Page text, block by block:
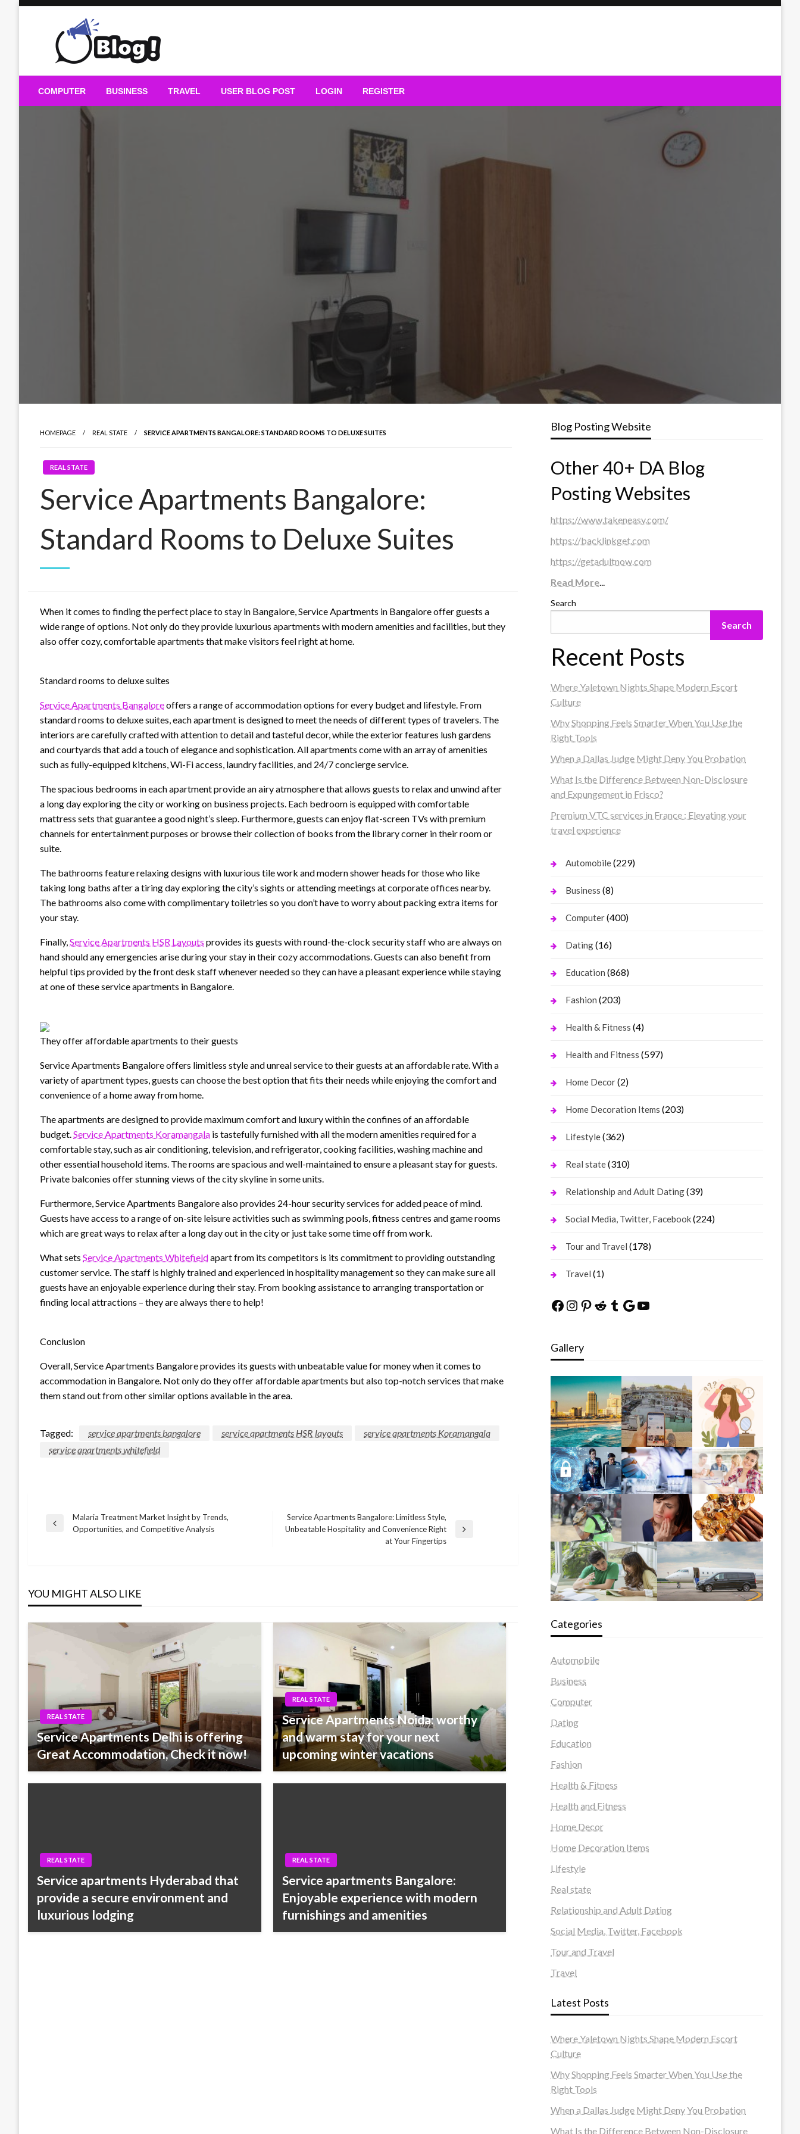
Guest Blogs Posting
COMPUTER BUSINESS TRAVEL USER BLOG POST LOGIN REGISTER
HOMEPAGE REAL STATE SERVICE APARTMENTS BANGALORE: STANDARD ROOMS TO DELUXE SUITES
REAL STATE
Service Apartments Bangalore:
Standard Rooms to Deluxe Suites
When it comes to finding the perfect place to stay in Bangalore, Service Apartments in Bangalore offer guests a
wide range of options. Not only do they provide luxurious apartments with modern amenities and facilities, but they
also offer cozy, comfortable apartments that make visitors feel right at home.
Standard rooms to deluxe suites
Service Apartments Bangaloreoffers a range of accommodation options for every budget and lifestyle. From
standard rooms to deluxe suites, each apartment is designed to meet the needs of different types of travelers. The
interiors are carefully crafted with attention to detail and tasteful decor, while the exterior features lush gardens
and courtyards that add a touch of elegance and sophistication. All apartments come with an array of amenities
such as fully-equipped kitchens, Wi-Fi access, laundry facilities, and 24/7 concierge service.
The spacious bedrooms in each apartment provide an airy atmosphere that allows guests to relax and unwind after
a long day exploring the city or working on business projects. Each bedroom is equipped with comfortable
mattress sets that guarantee a good night’s sleep. Furthermore, guests can enjoy flat-screen TVs with premium
channels for entertainment purposes or browse their collection of books from the library corner in their room or
suite.
The bathrooms feature relaxing designs with luxurious tile work and modern shower heads for those who like
taking long baths after a tiring day exploring the city’s sights or attending meetings at corporate offices nearby.
The bathrooms also come with complimentary toiletries so you don’t have to worry about packing extra items for
your stay.
Finally,Service Apartments HSR Layouts provides its guests with round-the-clock security staff who are always on
hand should any emergencies arise during your stay in their cozy accommodations. Guests can also benefit from
helpful tips provided by the front desk staff whenever needed so they can have a pleasant experience while staying
at one of these service apartments in Bangalore.
They offer affordable apartments to their guests
Service Apartments Bangalore offers limitless style and unreal service to their guests at an affordable rate. With a
variety of apartment types, guests can choose the best option that fits their needs while enjoying the comfort and
convenience of a home away from home.
The apartments are designed to provide maximum comfort and luxury within the confines of an affordable
budget.Service Apartments Koramangala is tastefully furnished with all the modern amenities required for a
comfortable stay, such as air conditioning, television, and refrigerator, cooking facilities, washing machine and
other essential household items. The rooms are spacious and well-maintained to ensure a pleasant stay for guests.
Private balconies offer stunning views of the city skyline in some units.
Furthermore, Service Apartments Bangalore also provides 24-hour security services for added peace of mind.
Guests have access to a range of on-site leisure activities such as swimming pools, fitness centres and game rooms
which are great ways to relax after a long day out in the city or just take some time off from work.
What sets Service Apartments Whitefieldapart from its competitors is its commitment to providing outstanding
customer service. The staff is highly trained and experienced in hospitality management so they can make sure all
guests have an enjoyable experience during their stay. From booking assistance to arranging transportation or
finding local attractions – they are always there to help!
Conclusion
Overall, Service Apartments Bangalore provides its guests with unbeatable value for money when it comes to
accommodation in Bangalore. Not only do they offer affordable apartments but also top-notch services that make
them stand out from other similar options available in the area.
Tagged: service apartments bangalore service apartments HSR layouts
service apartments Koramangala
service apartments whitefield
Post
Previous
Malaria Treatment Market Insight by Trends,
Opportunities, and Competitive Analysis
Next
Service Apartments Bangalore: Limitless Style,
Unbeatable Hospitality and Convenience Right
at Your Fingertips
YOU MIGHT ALSO LIKE
REAL STATE
Service Apartments Delhi is offering
Great Accommodation, Check it now!
REAL STATE
Service Apartments Noida: worthy
and warm stay for your next
upcoming winter vacations
REAL STATE
Service apartments Hyderabad that
provide a secure environment and
luxurious lodging
REAL STATE
Service apartments Bangalore:
Enjoyable experience with modern
furnishings and amenities
Blog Posting Website
Other 40+ DA Blog
Posting Websites
https://www.takeneasy.com/
https://backlinkget.com
https://getadultnow.com
Read More...
Search
Search
Recent Posts
Where Yaletown Nights Shape Modern Escort
Culture
Why Shopping Feels Smarter When You Use the
Right Tools
When a Dallas Judge Might Deny You Probation
What Is the Difference Between Non-Disclosure
and Expungement in Frisco?
Premium VTC services in France : Elevating your
travel experience
Automobile(229)
Business (8)
Computer(400)
Dating(16)
Education (868)
Fashion (203)
Health & Fitness (4)
Health and Fitness (597)
Home Decor(2)
Home Decoration Items (203)
Lifestyle(362)
Real state(310)
Relationship and Adult Dating(39)
Social Media, Twitter, Facebook(224)
Tour and Travel (178)
Travel (1)
Facebook
Instagram
Pinterest
Reddit
Tumblr
Google
YouTube
Gallery
Categories
Automobile
Business
Computer
Dating
Education
Fashion
Health & Fitness
Health and Fitness
Home Decor
Home Decoration Items
Lifestyle
Real state
Relationship and Adult Dating
Social Media, Twitter, Facebook
Tour and Travel
Travel
Latest Posts
Where Yaletown Nights Shape Modern Escort
Culture
Why Shopping Feels Smarter When You Use the
Right Tools
When a Dallas Judge Might Deny You Probation
What Is the Difference Between Non-Disclosure